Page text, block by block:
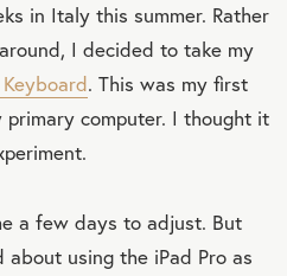
in Italy this summer. Rather
I decided to take my
. This was my first
computer. I thought it
a few days to adjust. But
using the iPad Pro as